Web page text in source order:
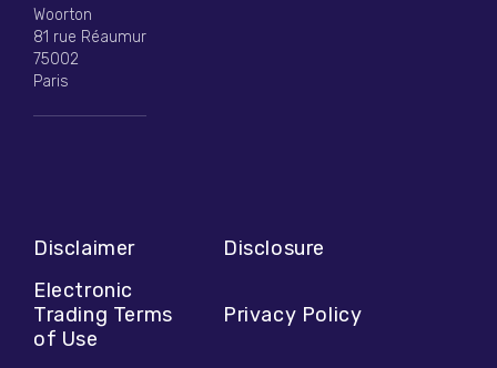
Woorton
81 rue Réaumur
75002
Paris
Disclaimer
Disclosure
Electronic
Trading Terms
of Use
Privacy Policy